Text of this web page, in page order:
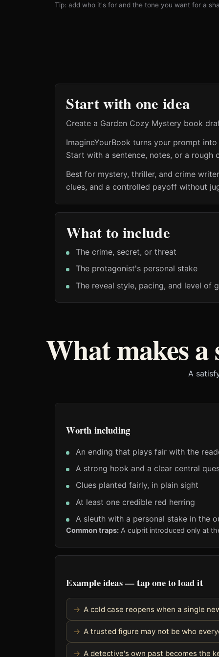
Tip: add who it's for and the tone you want for a
Start with one idea
Create a Garden Cozy Mystery book
ImagineYourBook turns your prompt
Start with a sentence, notes, or a
Best for mystery, thriller, and crime
clues, and a controlled payoff without
What to include
The crime, secret, or threat
The protagonist's personal stake
The reveal style, pacing, and level of
What makes
A
Worth including
An ending that plays fair with the
A strong hook and a clear central
Clues planted fairly, in plain sight
At least one credible red herring
A sleuth with a personal stake in the
Common traps: A culprit introduced only at
Example ideas — tap one to load it
A cold case reopens when a single
A trusted figure may not be who
A detective's own past becomes the